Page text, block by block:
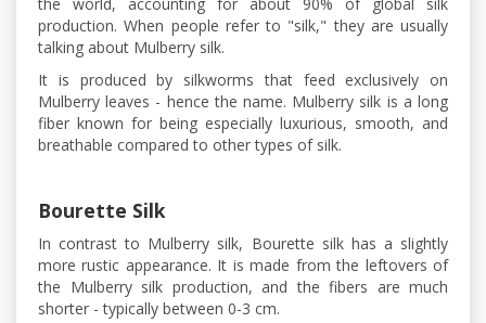
production. When people refer to "silk," they are usually
talking about Mulberry silk.
It is produced by silkworms that feed exclusively on
Mulberry leaves - hence the name. Mulberry silk is a long
fiber known for being especially luxurious, smooth, and
breathable compared to other types of silk.
Bourette Silk
In contrast to Mulberry silk, Bourette silk has a slightly
more rustic appearance. It is made from the leftovers of
the Mulberry silk production, and the fibers are much
shorter - typically between 0-3 cm.